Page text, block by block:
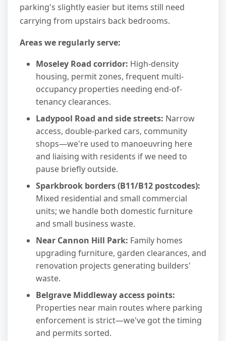
parking's slightly easier but items still need
carrying from upstairs back bedrooms.
Areas we regularly serve:
Moseley Road corridor: High-density
housing, permit zones, frequent multi-
occupancy properties needing end-of-
tenancy clearances.
Ladypool Road and side streets: Narrow
access, double-parked cars, community
shops—we're used to manoeuvring here
and liaising with residents if we need to
pause briefly outside.
Sparkbrook borders (B11/B12 postcodes):
Mixed residential and small commercial
units; we handle both domestic furniture
and small business waste.
Near Cannon Hill Park: Family homes
upgrading furniture, garden clearances, and
renovation projects generating builders'
waste.
Belgrave Middleway access points:
Properties near main routes where parking
enforcement is strict—we've got the timing
and permits sorted.